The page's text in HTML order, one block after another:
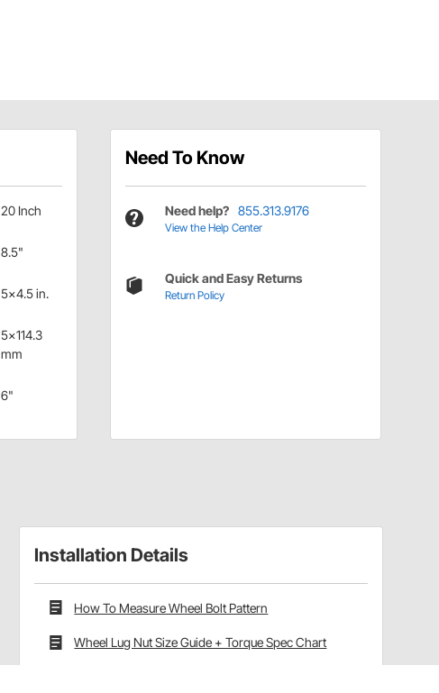
20 Inch
8.5"
5x4.5 in.
5x114.3
mm
6"
Need To Know
Need help? 855.313.9176
View the Help Center
Quick and Easy Returns
Return Policy
Installation Details
How To Measure Wheel Bolt Pattern
Wheel Lug Nut Size Guide + Torque Spec Chart